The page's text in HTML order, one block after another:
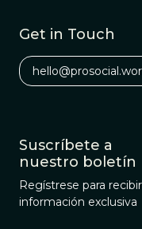
Get in Touch
Suscríbete a
nuestro boletín
Regístrese para
información exclusiva